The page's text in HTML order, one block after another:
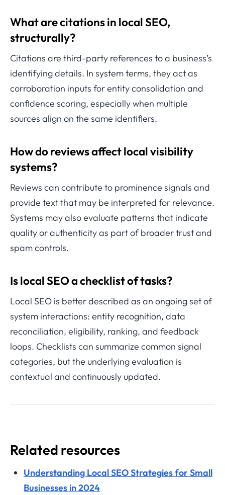
What are citations in local SEO,
structurally?
Citations are third-party references to a business’s
identifying details. In system terms, they act as
corroboration inputs for entity consolidation and
confidence scoring, especially when multiple
sources align on the same identifiers.
How do reviews affect local visibility
systems?
Reviews can contribute to prominence signals and
provide text that may be interpreted for relevance.
Systems may also evaluate patterns that indicate
quality or authenticity as part of broader trust and
spam controls.
Is local SEO a checklist of tasks?
Local SEO is better described as an ongoing set of
system interactions: entity recognition, data
reconciliation, eligibility, ranking, and feedback
loops. Checklists can summarize common signal
categories, but the underlying evaluation is
contextual and continuously updated.
Related resources
Understanding Local SEO Strategies for Small
Businesses in 2024